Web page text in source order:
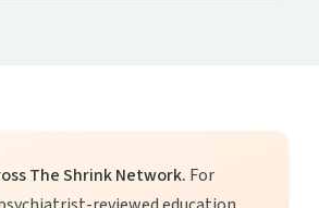
The Shrink Network. For